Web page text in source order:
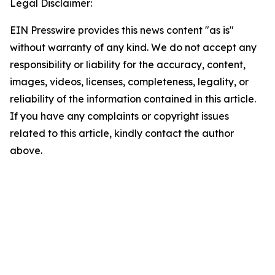
Legal Disclaimer:
EIN Presswire provides this news content "as is"
without warranty of any kind. We do not accept any
responsibility or liability for the accuracy, content,
images, videos, licenses, completeness, legality, or
reliability of the information contained in this article.
If you have any complaints or copyright issues
related to this article, kindly contact the author
above.